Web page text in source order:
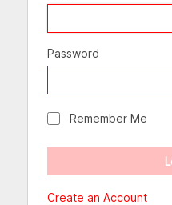
Password
Remember Me
Create an Account